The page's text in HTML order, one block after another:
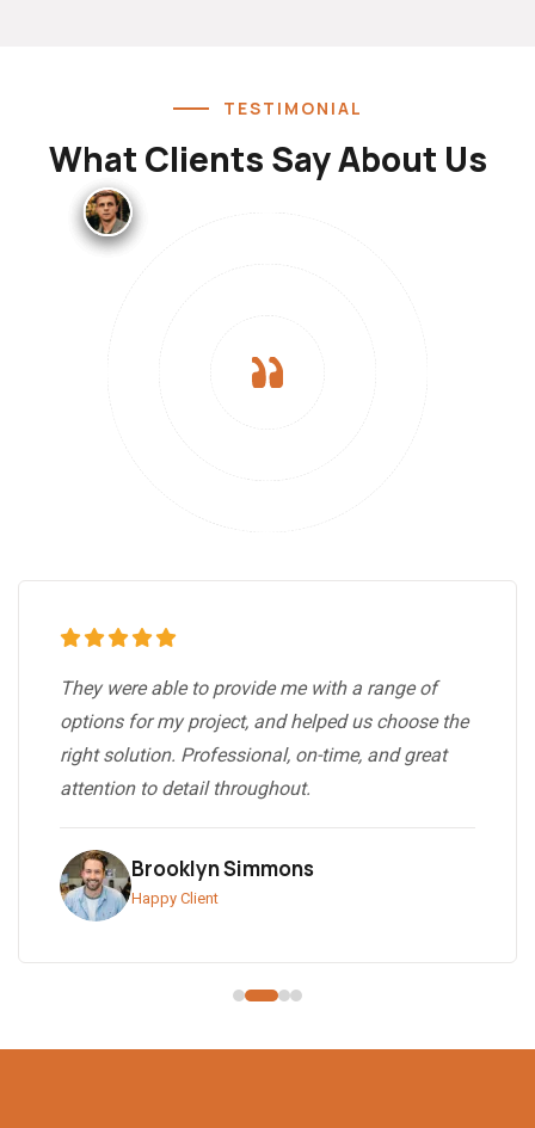
They were able to provide me with a range of
options for my project, and helped us choose the
right solution. Professional, on-time, and great
attention to detail throughout.
Brooklyn Simmons
Happy Client